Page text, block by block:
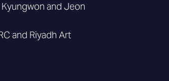
and Jeon
and Riyadh Art